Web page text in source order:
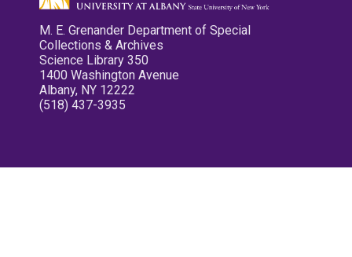
M. E. Grenander Department of Special
Collections & Archives
Science Library 350
1400 Washington Avenue
Albany, NY 12222
(518) 437-3935